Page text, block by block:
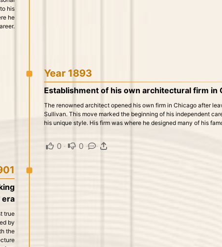
his
he
Year 1893
Establishment of his own architectural firm in
The renowned architect opened his own firm in Chicago after
Sullivan. This move marked the beginning of his independent
his unique style. His firm was where he designed many of his
0 · 0 · ·
era
true
by
the